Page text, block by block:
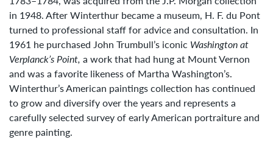
in 1948. After Winterthur became a museum, H. F. du Pont
turned to professional staff for advice and consultation. In
1961 he purchased John Trumbull’s iconic Washington at
Verplanck’s Point, a work that had hung at Mount Vernon
and was a favorite likeness of Martha Washington’s.
Winterthur’s American paintings collection has continued
to grow and diversify over the years and represents a
carefully selected survey of early American portraiture and
genre painting.